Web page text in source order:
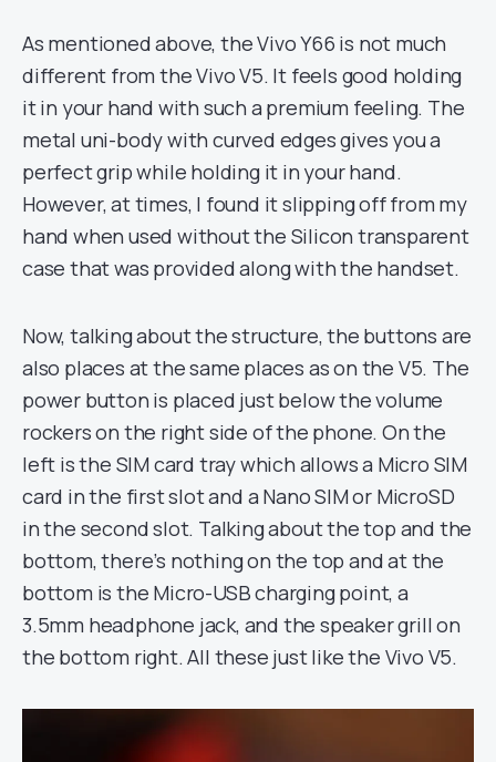
As mentioned above, the Vivo Y66 is not much
different from the Vivo V5. It feels good holding
it in your hand with such a premium feeling. The
metal uni-body with curved edges gives you a
perfect grip while holding it in your hand.
However, at times, I found it slipping off from my
hand when used without the Silicon transparent
case that was provided along with the handset.
Now, talking about the structure, the buttons are
also places at the same places as on the V5. The
power button is placed just below the volume
rockers on the right side of the phone. On the
left is the SIM card tray which allows a Micro SIM
card in the first slot and a Nano SIM or MicroSD
in the second slot. Talking about the top and the
bottom, there’s nothing on the top and at the
bottom is the Micro-USB charging point, a
3.5mm headphone jack, and the speaker grill on
the bottom right. All these just like the Vivo V5.